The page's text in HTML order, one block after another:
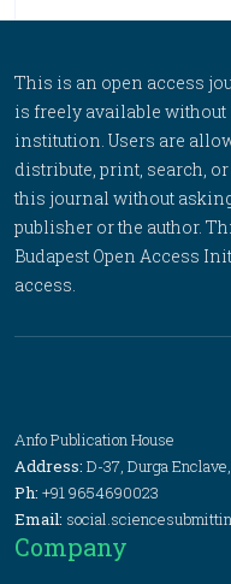
This is an open access
is freely available without
institution. Users are
distribute, print, search,
this journal without
publisher or the author.
Budapest Open Access
access.
Anfo Publication House
Address: D-37, Durga
Ph: +91 9654690023
Email:
Company